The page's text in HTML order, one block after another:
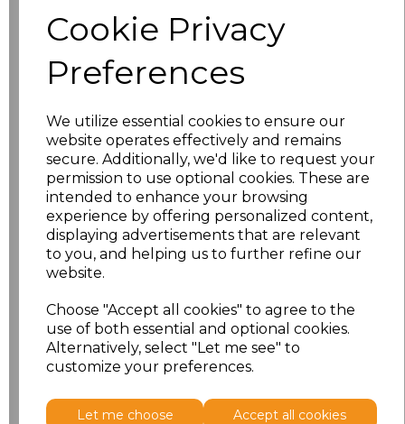
Cookie Privacy
Preferences
We utilize essential cookies to ensure our
website operates effectively and remains
secure. Additionally, we'd like to request your
permission to use optional cookies. These are
intended to enhance your browsing
experience by offering personalized content,
displaying advertisements that are relevant
to you, and helping us to further refine our
website.
Choose "Accept all cookies" to agree to the
use of both essential and optional cookies.
Alternatively, select "Let me see" to
customize your preferences.
Let me choose Accept all cookies
£8.56
£8.56
£8.56
XL £8.56
XXL £8.56
3XL £8.56
4XL £10.24
5XL £8.56
Addto basket